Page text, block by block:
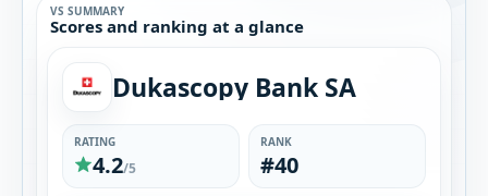
VS SUMMARY
Scores and ranking at a glance
Dukascopy Bank SA
RATING
4.2/5
RANK
#40